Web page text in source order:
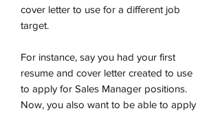
cover letter to use for a different job
target.
For instance, say you had your first
resume and cover letter created to use
to apply for Sales Manager positions.
Now, you also want to be able to apply